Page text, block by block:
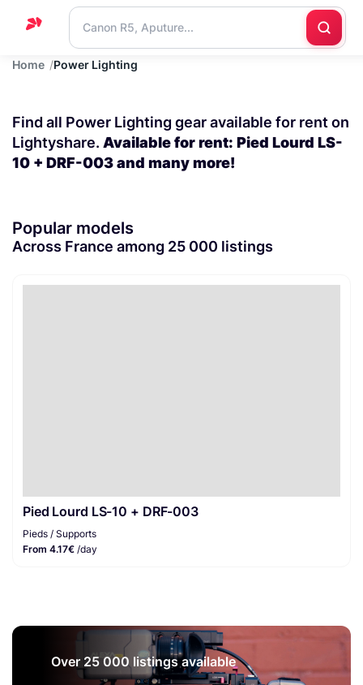
Home
Blog
Contact
Home Power Lighting
Find all Power Lighting gear available for rent on
Lightyshare. Available for rent: Pied Lourd LS-
10 + DRF-003 and many more!
Popular models
Across France among 25 000 listings
Pied Lourd LS-10 + DRF-003
Pieds / Supports
From 4.17€ /day
Over 25 000 listings available